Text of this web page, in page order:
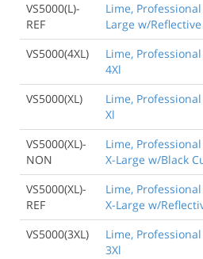
VS5000(L)-
REF
Lime,
Large w/
VS5000(4XL)
Lime,
4Xl
VS5000(XL)
Lime,
Xl
VS5000(XL)-
NON
Lime,
X-Large w/Black
VS5000(XL)-
REF
Lime,
X-Large w/
VS5000(3XL)
Lime,
3Xl